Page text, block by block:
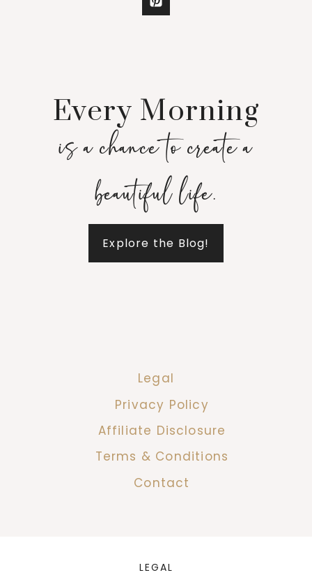
Every Morning
is a chance to create a
beautiful life.
Explore the Blog!
Legal
Privacy Policy
Affiliate Disclosure
Terms & Conditions
Contact
LEGAL